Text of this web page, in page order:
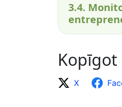
3.4.
Kopīgot
X